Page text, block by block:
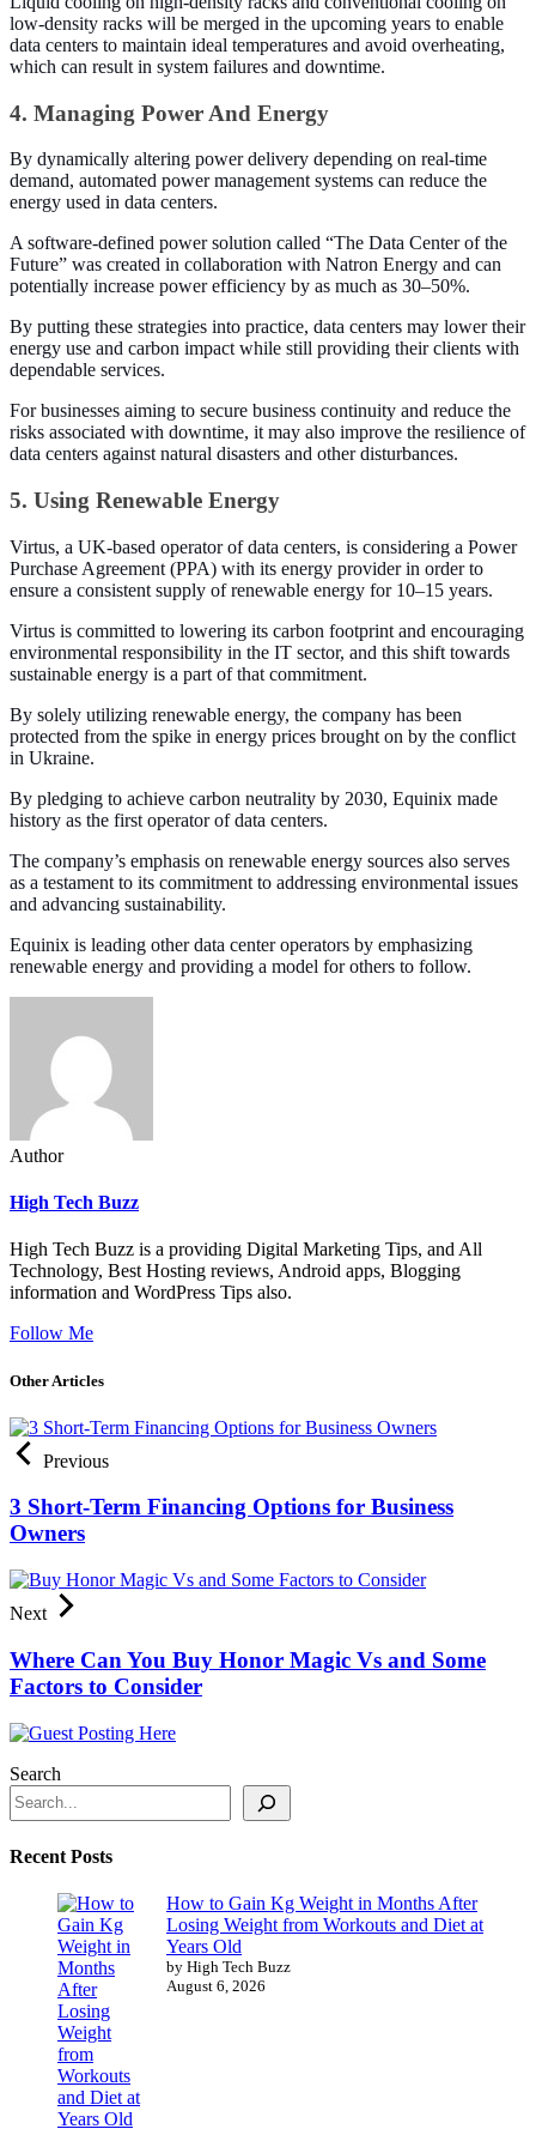
low-density racks will be merged in the upcoming years to enable
data centers to maintain ideal temperatures and avoid overheating,
which can result in system failures and downtime.
4. Managing Power And Energy
By dynamically altering power delivery depending on real-time
demand, automated power management systems can reduce the
energy used in data centers.
A software-defined power solution called “The Data Center of the
Future” was created in collaboration with Natron Energy and can
potentially increase power efficiency by as much as 30–50%.
By putting these strategies into practice, data centers may lower their
energy use and carbon impact while still providing their clients with
dependable services.
For businesses aiming to secure business continuity and reduce the
risks associated with downtime, it may also improve the resilience of
data centers against natural disasters and other disturbances.
5. Using Renewable Energy
Virtus, a UK-based operator of data centers, is considering a Power
Purchase Agreement (PPA) with its energy provider in order to
ensure a consistent supply of renewable energy for 10–15 years.
Virtus is committed to lowering its carbon footprint and encouraging
environmental responsibility in the IT sector, and this shift towards
sustainable energy is a part of that commitment.
By solely utilizing renewable energy, the company has been
protected from the spike in energy prices brought on by the conflict
in Ukraine.
By pledging to achieve carbon neutrality by 2030, Equinix made
history as the first operator of data centers.
The company’s emphasis on renewable energy sources also serves
as a testament to its commitment to addressing environmental issues
and advancing sustainability.
Equinix is leading other data center operators by emphasizing
renewable energy and providing a model for others to follow.
Author
High Tech Buzz
High Tech Buzz is a providing Digital Marketing Tips, and All
Technology, Best Hosting reviews, Android apps, Blogging
information and WordPress Tips also.
Follow Me
Other Articles
Previous
3 Short-Term Financing Options for Business
Owners
Next
Where Can You Buy Honor Magic Vs and Some
Factors to Consider
Search
Recent Posts
How to Gain Kg Weight in Months After
Losing Weight from Workouts and Diet at
Years Old
by High Tech Buzz
August 6, 2026